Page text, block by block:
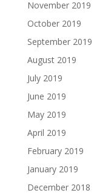
November 2019
October 2019
September 2019
August 2019
July 2019
June 2019
May 2019
April 2019
February 2019
January 2019
December 2018